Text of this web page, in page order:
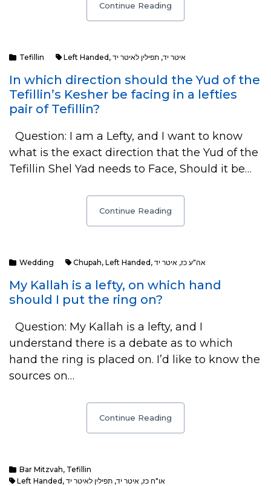
Continue Reading
Tefillin Left Handed , איטר יד, תפילין לאיטר יד
In which direction should the Yud of the
Tefillin’s Kesher be facing in a lefties
pair of Tefillin?
Question: I am a Lefty, and I want to know
what is the exact direction that the Yud of the
Tefillin Shel Yad needs to Face, Should it be…
Continue Reading
Wedding Chupah, Left Handed , אה"ע כז, איטר יד
My Kallah is a lefty, on which hand
should I put the ring on?
Question: My Kallah is a lefty, and I
understand there is a debate as to which
hand the ring is placed on. I’d like to know the
sources on…
Continue Reading
Bar Mitzvah, Tefillin
Left Handed , או"ח כז, איטר יד, תפילין לאיטר יד